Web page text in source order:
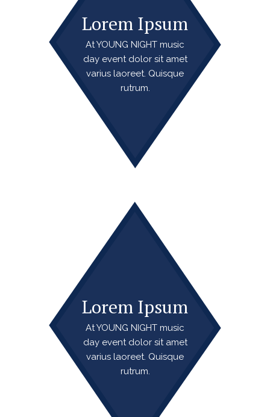
Lorem Ipsum
At YOUNG NIGHT music
day event dolor sit amet
varius laoreet. Quisque
rutrum.
Lorem Ipsum
At YOUNG NIGHT music
day event dolor sit amet
varius laoreet. Quisque
rutrum.